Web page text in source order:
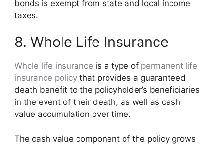
bonds is exempt from state and local income
taxes.
8. Whole Life Insurance
Whole life insurance is a type of permanent life
insurance policy that provides a guaranteed
death benefit to the policyholder’s beneficiaries
in the event of their death, as well as cash
value accumulation over time.
The cash value component of the policy grows